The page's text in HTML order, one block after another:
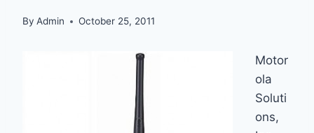
By Admin October 25, 2011
Motor
ola
Soluti
ons,